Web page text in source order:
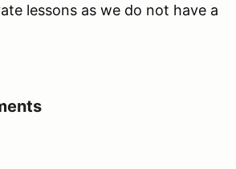
lessons as we do not have a